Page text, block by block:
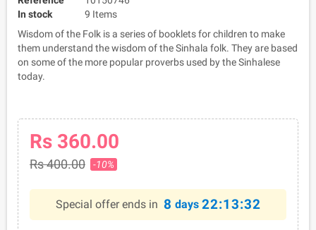
In stock
9 Items
Wisdom of the Folk is a series of booklets for children to make
them understand the wisdom of the Sinhala folk. They are based
on some of the more popular proverbs used by the Sinhalese
today.
Rs 360.00
Rs 400.00 -10%
Special offer ends in 8 days 22:13:32